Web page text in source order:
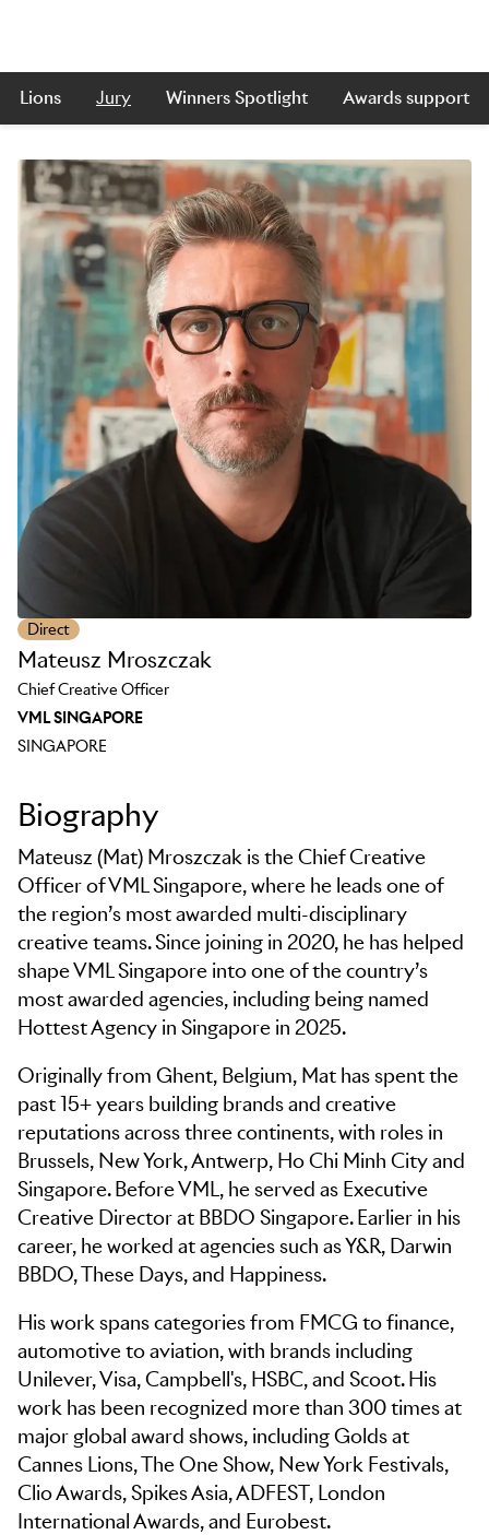
Skip to main content
Lions Jury Winners Spotlight Awards support
Direct
Mateusz Mroszczak
Chief Creative Officer
VML SINGAPORE
SINGAPORE
Biography
Mateusz (Mat) Mroszczak is the Chief Creative
Officer of VML Singapore, where he leads one of
the region’s most awarded multi-disciplinary
creative teams. Since joining in 2020, he has helped
shape VML Singapore into one of the country’s
most awarded agencies, including being named
Hottest Agency in Singapore in 2025.
Originally from Ghent, Belgium, Mat has spent the
past 15+ years building brands and creative
reputations across three continents, with roles in
Brussels, New York, Antwerp, Ho Chi Minh City and
Singapore. Before VML, he served as Executive
Creative Director at BBDO Singapore. Earlier in his
career, he worked at agencies such as Y&R, Darwin
BBDO, These Days, and Happiness.
His work spans categories from FMCG to finance,
automotive to aviation, with brands including
Unilever, Visa, Campbell's, HSBC, and Scoot. His
work has been recognized more than 300 times at
major global award shows, including Golds at
Cannes Lions, The One Show, New York Festivals,
Clio Awards, Spikes Asia, ADFEST, London
International Awards, and Eurobest.